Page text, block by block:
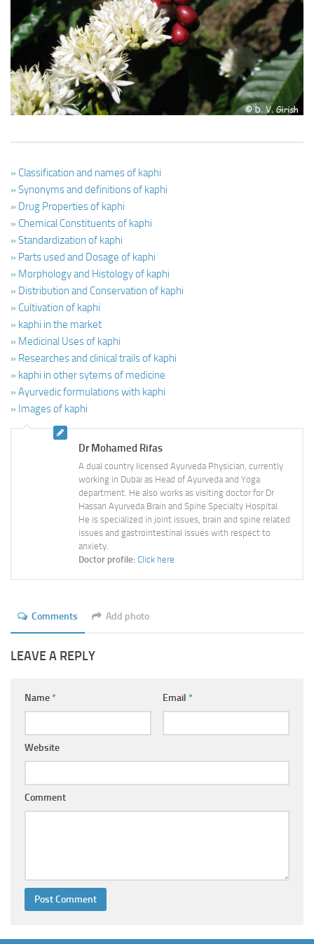
Ayurveda Doctors
Ayurvedic Centres
Online Consultation
Login
» Classification and names of kaphi
» Synonyms and definitions of kaphi
» Drug Properties of kaphi
» Chemical Constituents of kaphi
» Standardization of kaphi
» Parts used and Dosage of kaphi
» Morphology and Histology of kaphi
» Distribution and Conservation of kaphi
» Cultivation of kaphi
» kaphi in the market
» Medicinal Uses of kaphi
» Researches and clinical trails of kaphi
» kaphi in other sytems of medicine
» Ayurvedic formulations with kaphi
» Images of kaphi
Dr Mohamed Rifas
A dual country licensed Ayurveda Physician, currently
working in Dubai as Head of Ayurveda and Yoga
department. He also works as visiting doctor for Dr
Hassan Ayurveda Brain and Spine Specialty Hospital.
He is specialized in joint issues, brain and spine related
issues and gastrointestinal issues with respect to
anxiety.
Doctor profile: Click here
Comments Add photo
LEAVE A REPLY
Name* Email *
Website
Comment